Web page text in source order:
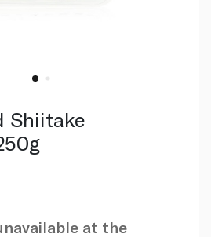
Shiitake
at the